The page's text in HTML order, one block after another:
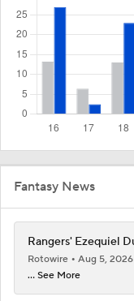
Fantasy News
Rangers' Ezequiel
Rotowire
Aug 5, 2026
... See More